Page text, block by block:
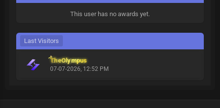
This user has no awards yet.
Last Visitors
TheOlympus
07-07-2026, 12:52 PM